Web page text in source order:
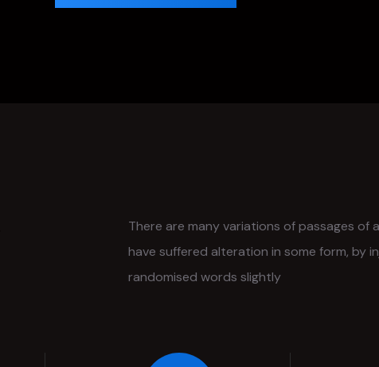
There are many variations of passages of
have suffered alteration in some form, by
randomised words slightly